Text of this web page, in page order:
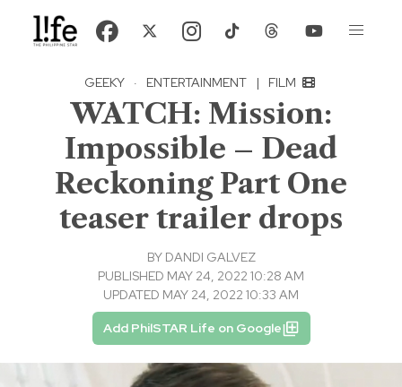
GEEKY · ENTERTAINMENT | FILM
WATCH: Mission:
Impossible – Dead
Reckoning Part One
teaser trailer drops
BY DANDI GALVEZ
PUBLISHED MAY 24, 2022 10:28 AM
UPDATED MAY 24, 2022 10:33 AM
Add PhilSTAR Life on Google